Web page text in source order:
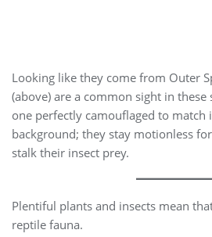
Looking like they come from Outer
(above) are a common sight in these
one perfectly camouflaged to match
background; they stay motionless
stalk their insect prey.
Plentiful plants and insects mean
reptile fauna.